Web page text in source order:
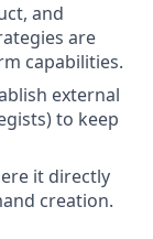
and
are
capabilities.
external
to keep
it directly
creation.